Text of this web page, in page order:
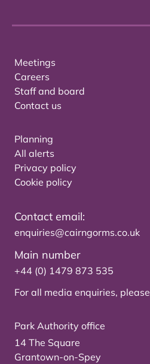
Meetings
Careers
Staff and board
Contact us
Planning
All alerts
Privacy policy
Cookie policy
Contact email:
enquiries@cairngorms.co.uk
Main number
+44 (0) 1479 873 535
For all media enquiries, please
Park Authority office
14 The Square
Grantown-on-Spey